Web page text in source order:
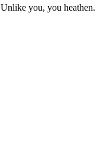
you, you heathen.